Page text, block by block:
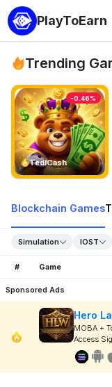
PlayToEarn
Trending
TedlCash
-0.46%
Blockchain Games
Simulation IOST
# Game
Sponsored Ads
Hero
MOBA +
Access